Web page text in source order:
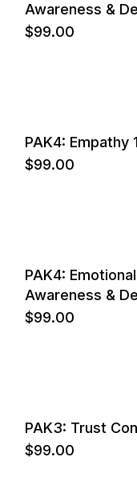
Awareness &
$99.00
PAK4: Empathy
$99.00
PAK4:
Awareness &
$99.00
PAK3: Trust
$99.00